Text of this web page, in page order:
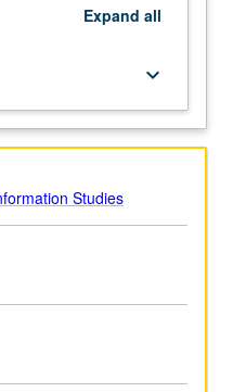
Expand all
keyboard_arrow_down
Studies